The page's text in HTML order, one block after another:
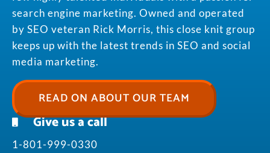
search engine marketing. Owned and operated
by SEO veteran Rick Morris, this close knit group
keeps up with the latest trends in SEO and social
media marketing.
READ ON ABOUT OUR TEAM
Give us a call
1-801-999-0330